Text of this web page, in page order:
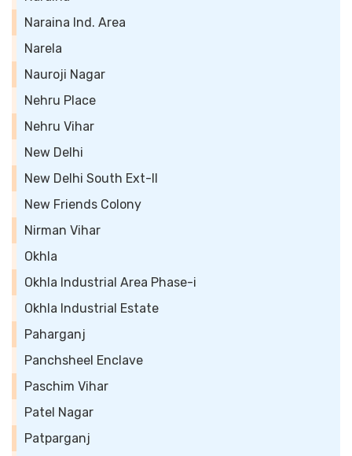
Naraina Ind. Area
Narela
Nauroji Nagar
Nehru Place
Nehru Vihar
New Delhi
New Delhi South Ext-II
New Friends Colony
Nirman Vihar
Okhla
Okhla Industrial Area Phase-i
Okhla Industrial Estate
Paharganj
Panchsheel Enclave
Paschim Vihar
Patel Nagar
Patparganj